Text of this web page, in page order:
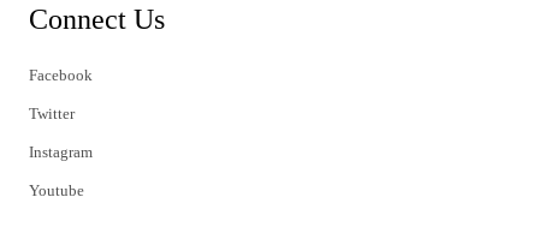
Connect Us
Facebook
Twitter
Instagram
Youtube